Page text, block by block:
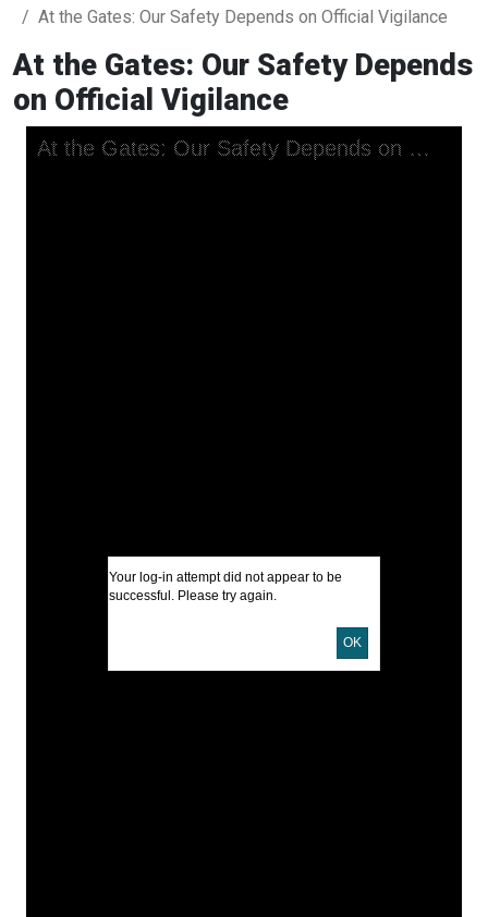
At the Gates: Our Safety Depends on Official Vigilance
At the Gates: Our Safety Depends
on Official Vigilance